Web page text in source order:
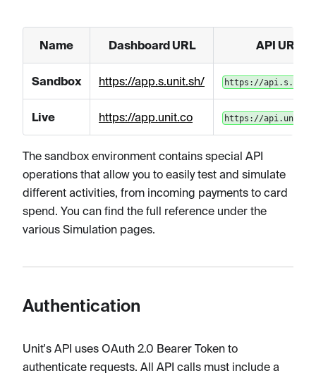
Name Dashboard URL API URL
Sandbox https://app.s.unit.sh/ https://
Live https://app.unit.co https://
The sandbox environment contains special API
operations that allow you to easily test and simulate
different activities, from incoming payments to card
spend. You can find the full reference under the
various Simulation pages.
Authentication
Unit's API uses OAuth 2.0 Bearer Token to
authenticate requests. All API calls must include a